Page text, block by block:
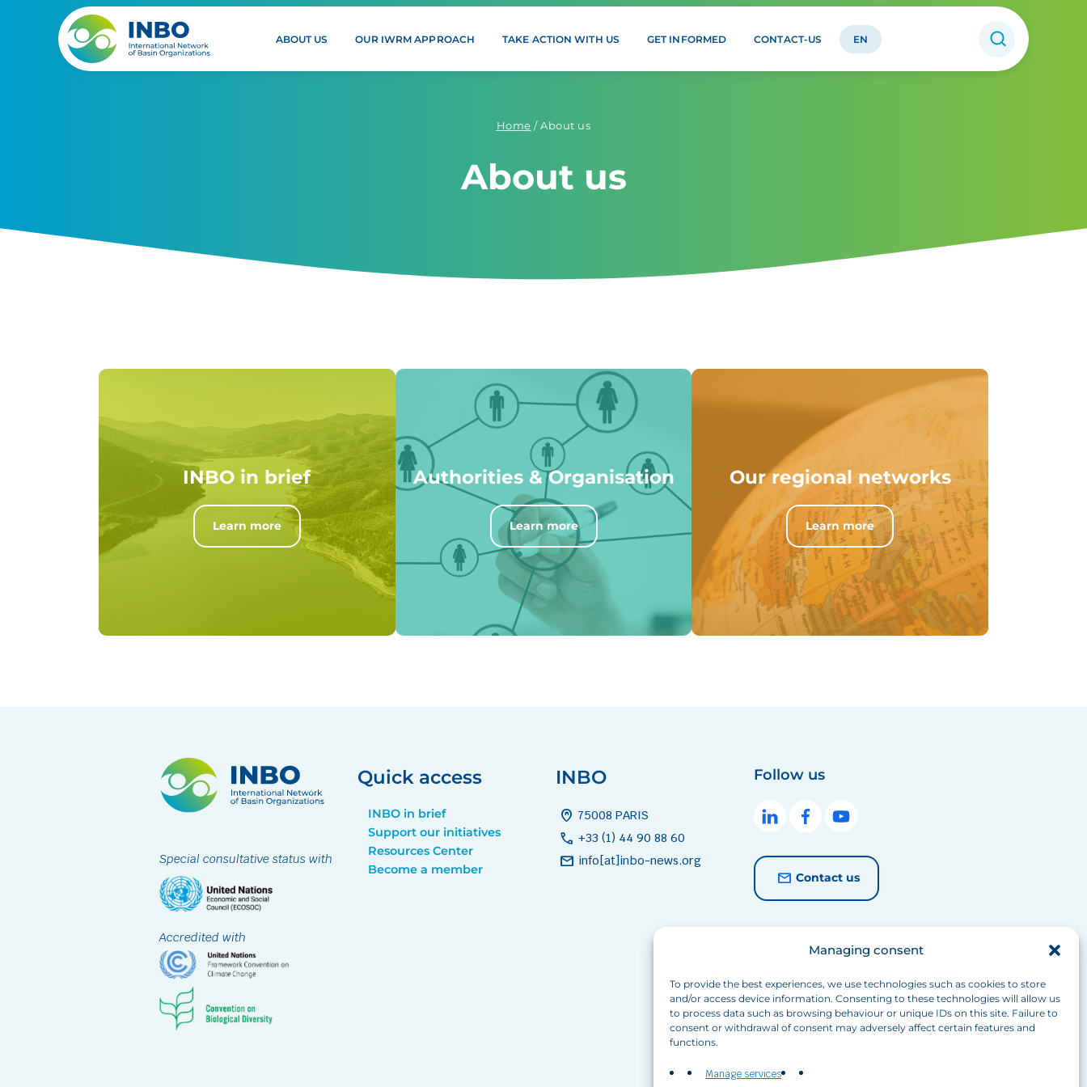
Managing consent
To provide the best experiences, we use technologies such as cookies to store
and/or access device information. Consenting to these technologies will allow us
to process data such as browsing behaviour or unique IDs on this site. Failure to
consent or withdrawal of consent may adversely affect certain features and
functions.
Manage services
ABOUT US OUR IWRM APPROACH TAKE ACTION WITH US GET INFORMED CONTACT-US EN
Home /About us
About us
INBO in brief
Learn more
Authorities & Organisation
Learn more
Our regional networks
Learn more
Special consultative status with
Accredited with
Quick access
INBO in brief
Support our initiatives
Resources Center
Become a member
INBO
home_pin 75008 PARIS
call +33 (1) 44 90 88 60
mail info[at]inbo-news.org
Follow us
Contact us